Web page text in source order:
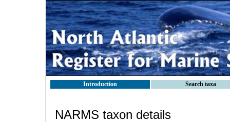
Introduction Search taxa
NARMS taxon details